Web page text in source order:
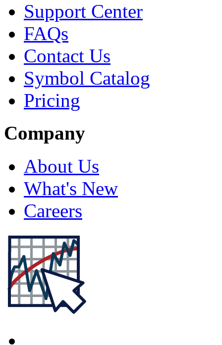
Support Center
FAQs
Contact Us
Symbol Catalog
Pricing
Company
About Us
What's New
Careers